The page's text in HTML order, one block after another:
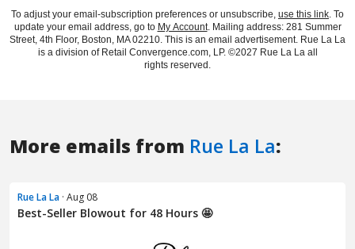
More emails from Rue La La:
Rue La La · Aug 08
Best-Seller Blowout for 48 Hours 🤩